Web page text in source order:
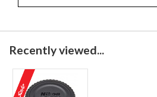
Recently viewed...